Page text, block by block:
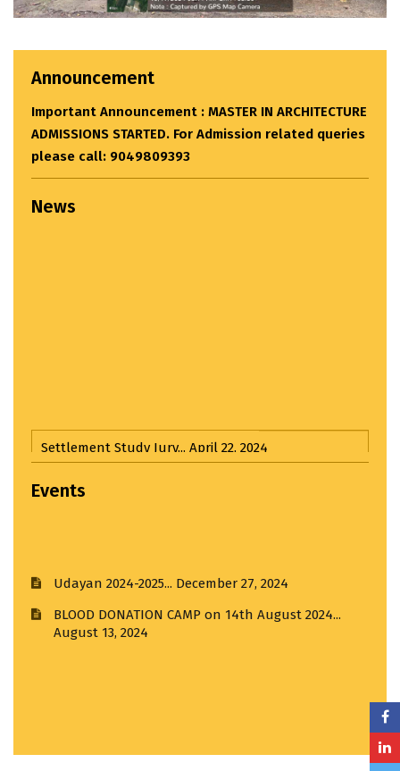
Announcement
Important Announcement : MASTER IN ARCHITECTURE
ADMISSIONS STARTED. For Admission related queries
please call: 9049809393
News
Settlement Study Jury...April 22, 2024
Input Jury...April 1, 2025
Third Year Input Jury I...April 1, 2025
Events
BLOOD DONATION CAMP on 14th August 2024...
August 13, 2024
Thesis Award 4.0...